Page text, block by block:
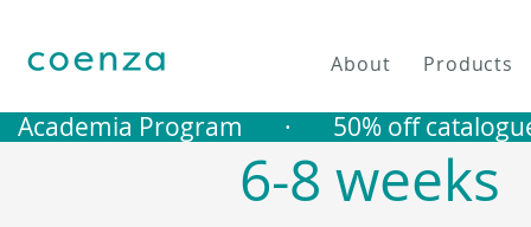
About Products
Academia Program       ·       50% off
6-8 weeks